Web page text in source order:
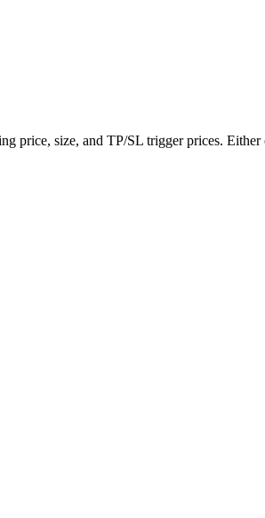
price, size, and TP/SL trigger prices.